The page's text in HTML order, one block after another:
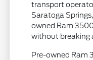
transport
Saratoga
owned Ram
without breaking
Pre-owned Ram